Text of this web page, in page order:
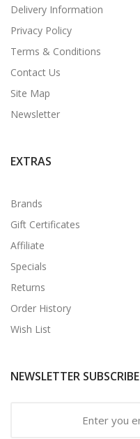
Delivery Information
Privacy Policy
Terms & Conditions
Contact Us
Site Map
Newsletter
EXTRAS
Brands
Gift Certificates
Affiliate
Specials
Returns
Order History
Wish List
NEWSLETTER SUBSCRIBE